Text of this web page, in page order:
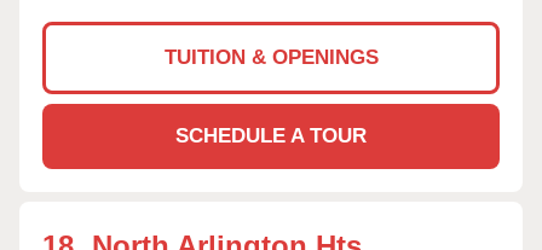
TUITION & OPENINGS
SCHEDULE A TOUR